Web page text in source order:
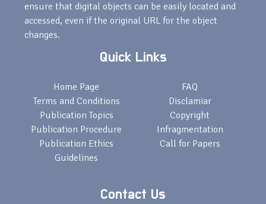
ensure that digital objects can be easily located and
accessed, even if the original URL for the object
changes.
Quick Links
Home Page
Terms and Conditions
Publication Topics
Publication Procedure
Publication Ethics
Guidelines
FAQ
Disclamiar
Copyright
Infragmentation
Call for Papers
Contact Us